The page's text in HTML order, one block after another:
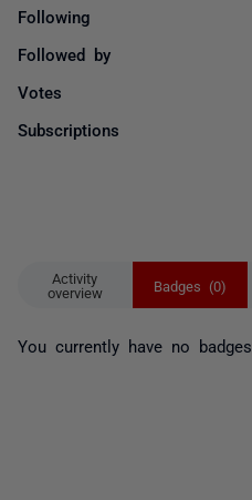
Activity
overview
Badges (0)
You currently have no badges.
Following
Followed by
Votes
Subscriptions